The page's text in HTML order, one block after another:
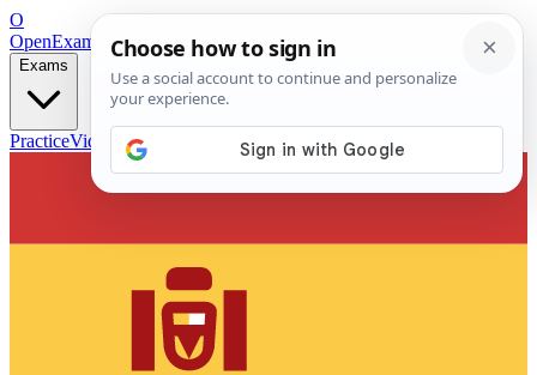
O
OpenExamPrepFree Exam Prep — Any Test
Exams
PracticeVideos Blog